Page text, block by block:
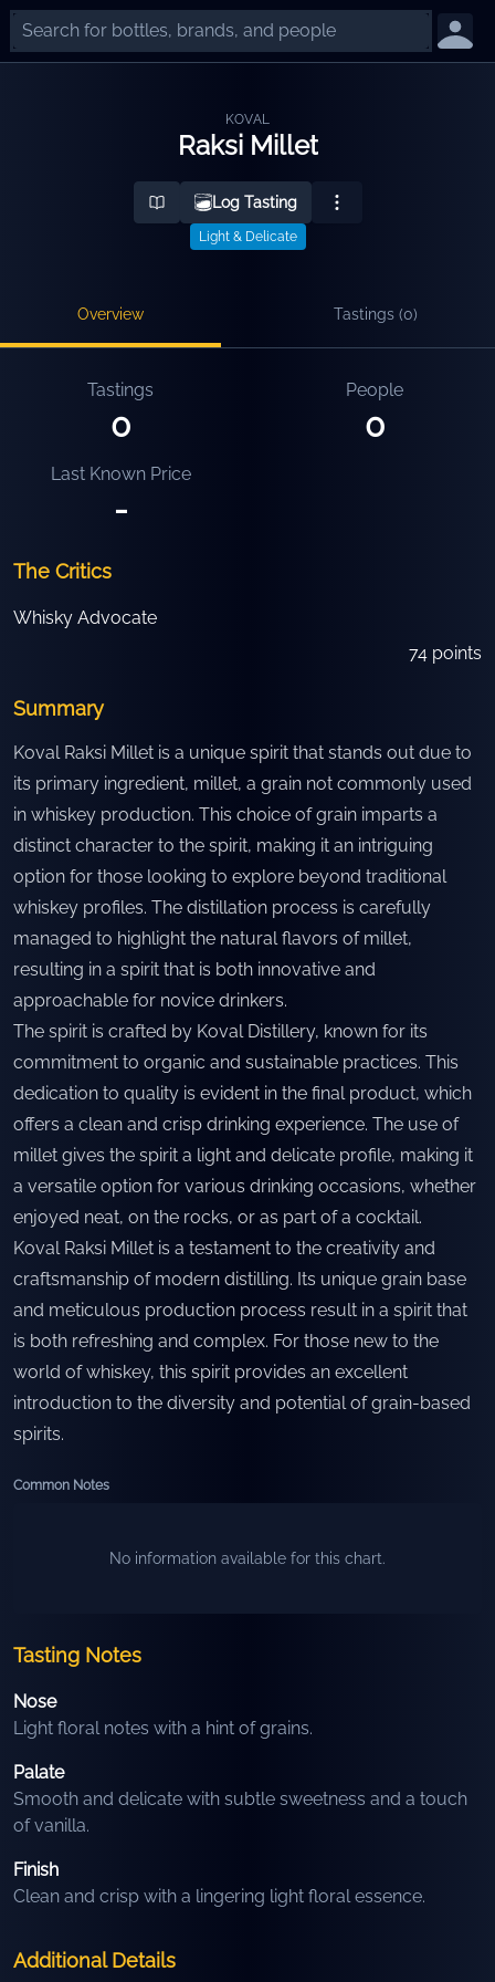
KOVAL
Raksi Millet
Log Tasting
Light & Delicate
Overview Tastings (0)
Tastings
0
People
0
Last Known Price
-
The Critics
Whisky Advocate
74 points
Summary
Koval Raksi Millet is a unique spirit that stands out due to
its primary ingredient, millet, a grain not commonly used
in whiskey production. This choice of grain imparts a
distinct character to the spirit, making it an intriguing
option for those looking to explore beyond traditional
whiskey profiles. The distillation process is carefully
managed to highlight the natural flavors of millet,
resulting in a spirit that is both innovative and
approachable for novice drinkers.
The spirit is crafted by Koval Distillery, known for its
commitment to organic and sustainable practices. This
dedication to quality is evident in the final product, which
offers a clean and crisp drinking experience. The use of
millet gives the spirit a light and delicate profile, making it
a versatile option for various drinking occasions, whether
enjoyed neat, on the rocks, or as part of a cocktail.
Koval Raksi Millet is a testament to the creativity and
craftsmanship of modern distilling. Its unique grain base
and meticulous production process result in a spirit that
is both refreshing and complex. For those new to the
world of whiskey, this spirit provides an excellent
introduction to the diversity and potential of grain-based
spirits.
Common Notes
No information available for this chart.
Tasting Notes
Nose
Light floral notes with a hint of grains.
Palate
Smooth and delicate with subtle sweetness and a touch
of vanilla.
Finish
Clean and crisp with a lingering light floral essence.
Additional Details